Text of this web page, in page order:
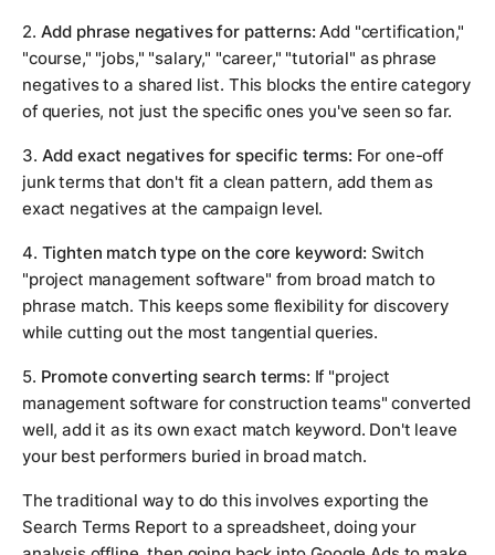
2. Add phrase negatives for patterns: Add "certification,"
"course," "jobs," "salary," "career," "tutorial" as phrase
negatives to a shared list. This blocks the entire category
of queries, not just the specific ones you've seen so far.
3. Add exact negatives for specific terms: For one-off
junk terms that don't fit a clean pattern, add them as
exact negatives at the campaign level.
4. Tighten match type on the core keyword: Switch
"project management software" from broad match to
phrase match. This keeps some flexibility for discovery
while cutting out the most tangential queries.
5. Promote converting search terms: If "project
management software for construction teams" converted
well, add it as its own exact match keyword. Don't leave
your best performers buried in broad match.
The traditional way to do this involves exporting the
Search Terms Report to a spreadsheet, doing your